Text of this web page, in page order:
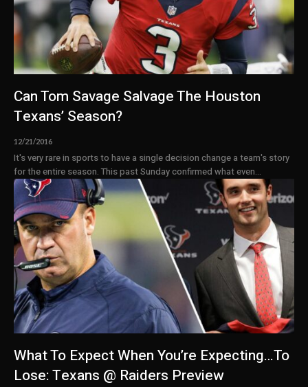
Can Tom Savage Salvage The Houston
Texans’ Season?
12/21/2016
It's very rare in sports to have a single decision change a team's story
for the entire season. This past Sunday confirmed what even...
What To Expect When You’re Expecting…To
Lose: Texans @ Raiders Preview